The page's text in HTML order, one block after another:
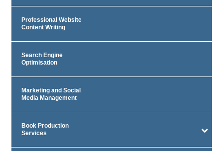
Professional Website
Content Writing
Search Engine
Optimisation
Marketing and Social
Media Management
Book Production
Services